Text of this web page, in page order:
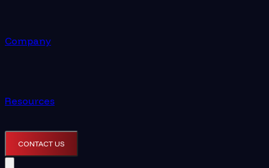
Company
Resources
CONTACT US